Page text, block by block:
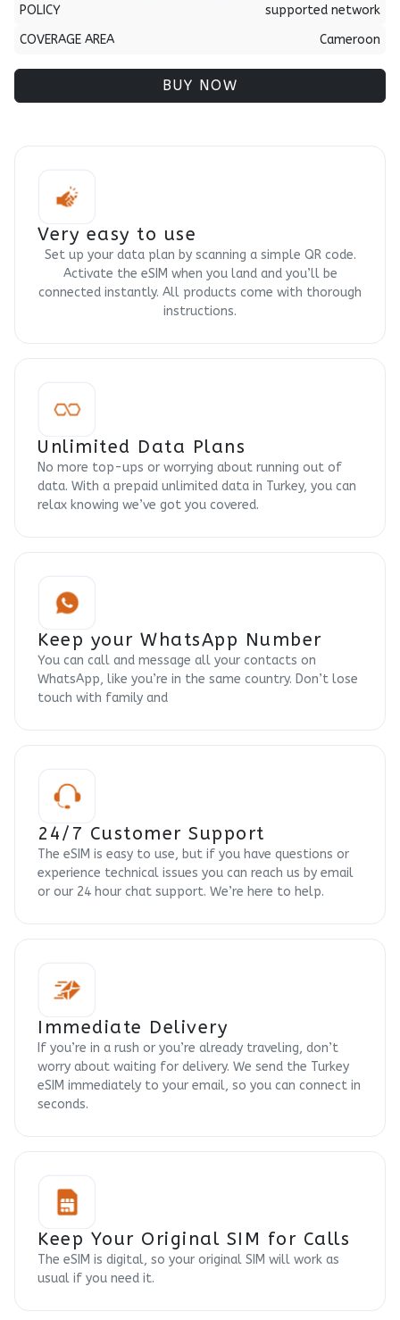
POLICY
supported network
COVERAGE AREA
Cameroon
BUY NOW
Very easy to use
Set up your data plan by scanning a simple QR code.
Activate the eSIM when you land and you’ll be
connected instantly. All products come with thorough
instructions.
Unlimited Data Plans
No more top-ups or worrying about running out of
data. With a prepaid unlimited data in Turkey, you can
relax knowing we’ve got you covered.
Keep your WhatsApp Number
You can call and message all your contacts on
WhatsApp, like you’re in the same country. Don’t lose
touch with family and
24/7 Customer Support
The eSIM is easy to use, but if you have questions or
experience technical issues you can reach us by email
or our 24 hour chat support. We’re here to help.
Immediate Delivery
If you’re in a rush or you’re already traveling, don’t
worry about waiting for delivery. We send the Turkey
eSIM immediately to your email, so you can connect in
seconds.
Keep Your Original SIM for Calls
The eSIM is digital, so your original SIM will work as
usual if you need it.